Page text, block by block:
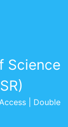
Science
| Double